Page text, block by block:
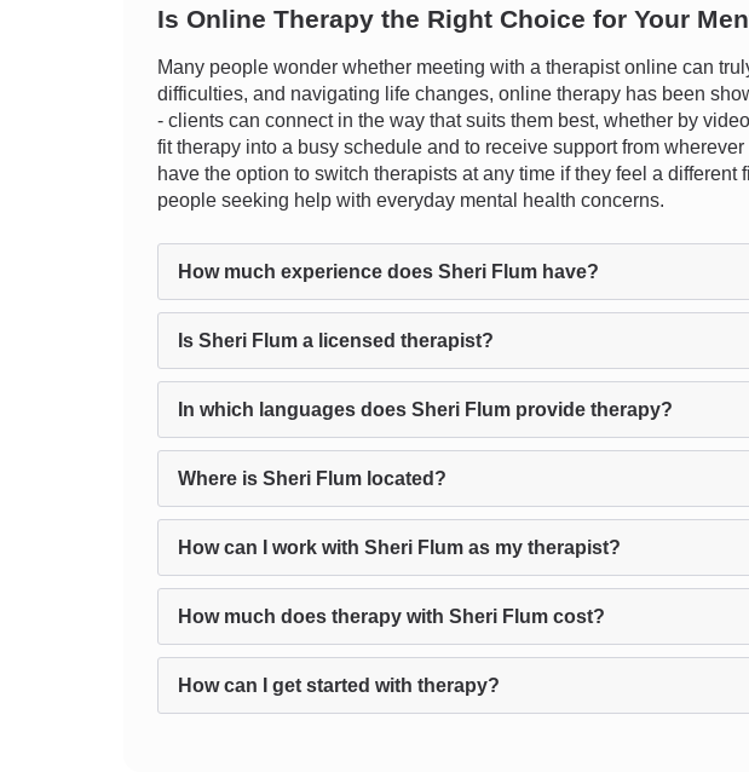
Is Online Therapy the Right Choice for Your
Many people wonder whether meeting with a therapist online can
difficulties, and navigating life changes, online therapy has been
- clients can connect in the way that suits them best, whether by
fit therapy into a busy schedule and to receive support from
have the option to switch therapists at any time if they feel a
people seeking help with everyday mental health concerns.
How much experience does Sheri Flum have?
Is Sheri Flum a licensed therapist?
In which languages does Sheri Flum provide therapy?
Where is Sheri Flum located?
How can I work with Sheri Flum as my therapist?
How much does therapy with Sheri Flum cost?
How can I get started with therapy?